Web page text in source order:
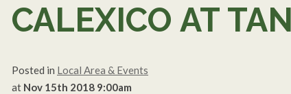
CALEXICO AT
Posted in Local Area & Events
at Nov 15th 2018 9:00am